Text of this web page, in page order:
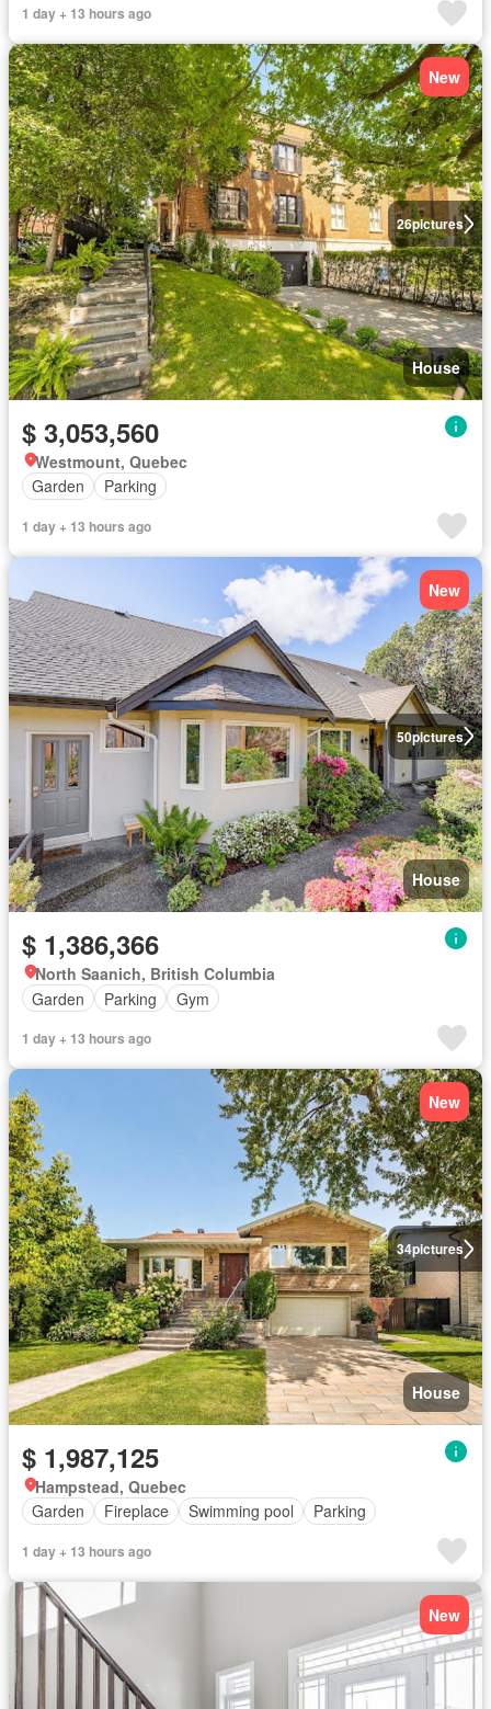
1 day + 13 hours ago
26pictures
New
House
$ 3,053,560
Westmount, Quebec
Garden
Parking
1 day + 13 hours ago
50pictures
New
House
$ 1,386,366
North Saanich, British Columbia
Garden
Parking Gym
1 day + 13 hours ago
34pictures
New
House
$ 1,987,125
Hampstead, Quebec
Garden
Fireplace Swimming pool Parking
1 day + 13 hours ago
New